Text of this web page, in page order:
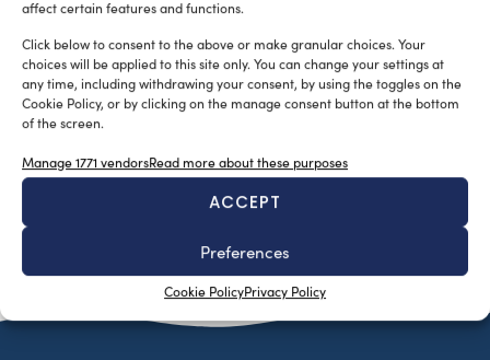
affect certain features and functions.
Click below to consent to the above or make granular choices. Your
choices will be applied to this site only. You can change your settings at
any time, including withdrawing your consent, by using the toggles on the
Cookie Policy, or by clicking on the manage consent button at the bottom
of the screen.
Manage 1771 vendorsRead more about these purposes
ACCEPT
Preferences
Cookie PolicyPrivacy Policy